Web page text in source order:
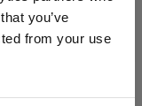
you’ve
from your use